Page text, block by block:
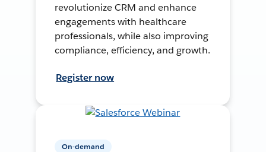
revolutionize CRM and enhance
engagements with healthcare
professionals, while also improving
compliance, efficiency, and growth.
Register now
On-demand